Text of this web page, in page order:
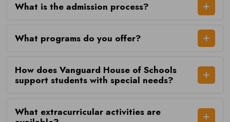
What is the admission process?
What programs do you offer?
How does Vanguard House of Schools
support students with special needs?
What extracurricular activities are